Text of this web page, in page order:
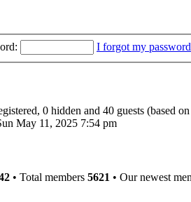
I forgot my password
0 hidden and 40 guests (based
May 11, 2025 7:54 pm
• Total members 5621 • Our newest